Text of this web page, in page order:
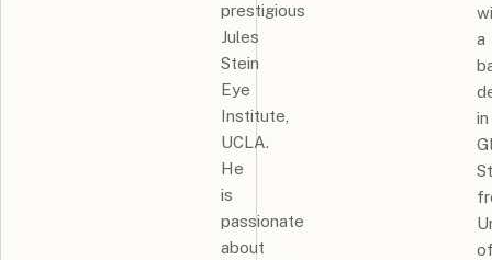
prestigious
Jules
Stein
Eye
Institute,
UCLA.
He
is
passionate
about
a
in